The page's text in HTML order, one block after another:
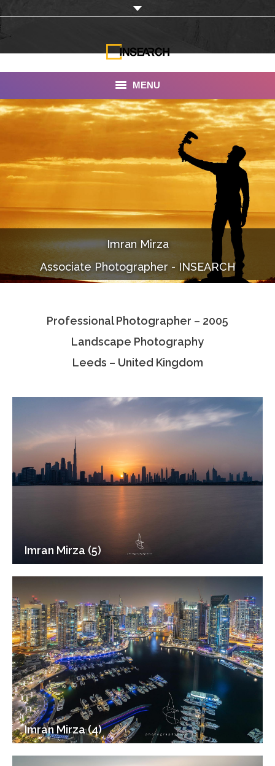
MENU
INSEARCH
Our Work
Portfolio
Documentaries
Photo Albums
Associate Photographers
Imran Mirza
Associate Photographer - INSEARCH
Professional Photographer – 2005
Landscape Photography
Leeds – United Kingdom
Imran Mirza (5)
Imran Mirza (4)